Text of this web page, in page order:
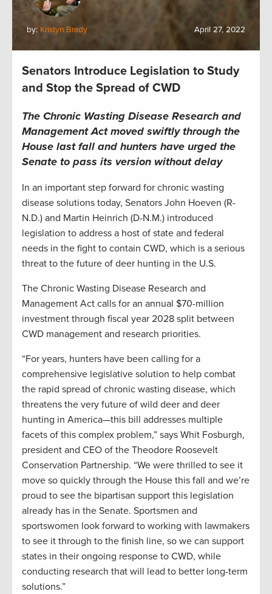
by: Kristyn Brady April 27, 2022
Senators Introduce Legislation to Study
and Stop the Spread of CWD
The Chronic Wasting Disease Research and
Management Act moved swiftly through the
House last fall and hunters have urged the
Senate to pass its version without delay
In an important step forward for chronic wasting
disease solutions today, Senators John Hoeven (R-
N.D.) and Martin Heinrich (D-N.M.) introduced
legislation to address a host of state and federal
needs in the fight to contain CWD, which is a serious
threat to the future of deer hunting in the U.S.
The Chronic Wasting Disease Research and
Management Act calls for an annual $70-million
investment through fiscal year 2028 split between
CWD management and research priorities.
“For years, hunters have been calling for a
comprehensive legislative solution to help combat
the rapid spread of chronic wasting disease, which
threatens the very future of wild deer and deer
hunting in America—this bill addresses multiple
facets of this complex problem,” says Whit Fosburgh,
president and CEO of the Theodore Roosevelt
Conservation Partnership. “We were thrilled to see it
move so quickly through the House this fall and we’re
proud to see the bipartisan support this legislation
already has in the Senate. Sportsmen and
sportswomen look forward to working with lawmakers
to see it through to the finish line, so we can support
states in their ongoing response to CWD, while
conducting research that will lead to better long-term
solutions.”